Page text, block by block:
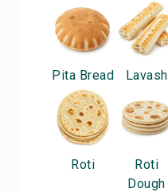
Pita Bread Lavash
Roti
Roti
Dough